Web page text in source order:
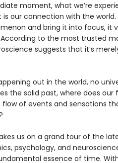
moment, what we’re
our connection with the
and bring it into focus, it
to the most trusted
suggests that it’s
out in the world, no
the solid past, where does our
of events and sensations
us on a grand tour of the
psychology, and
essence of time.